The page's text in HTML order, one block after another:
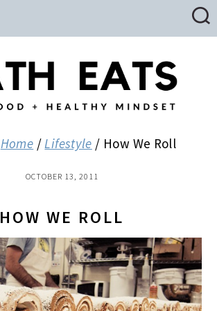
Home / Lifestyle / How We Roll
OCTOBER 13, 2011
HOW WE ROLL